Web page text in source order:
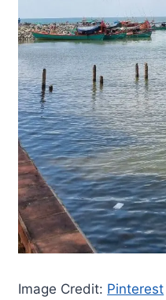
Image Credit: Pinterest